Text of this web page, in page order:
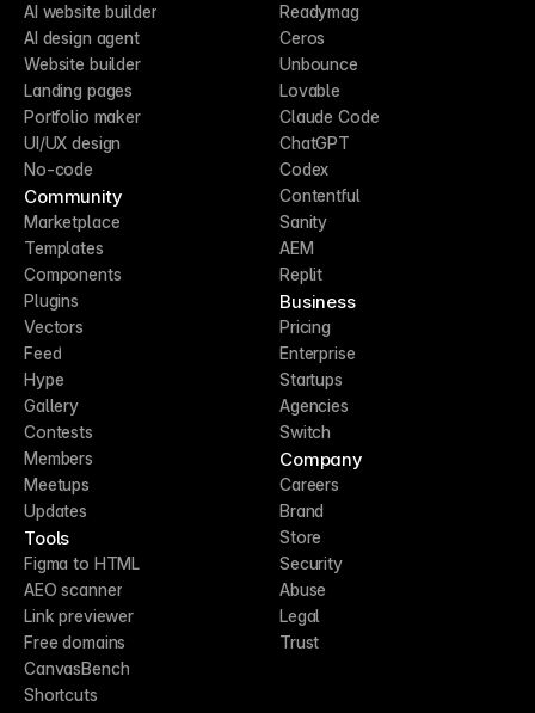
AI website builder
AI design agent
Website builder
Landing pages
Portfolio maker
UI/UX design
No-code
Community
Marketplace
Templates
Components
Plugins
Vectors
Feed
Hype
Gallery
Contests
Members
Meetups
Updates
Tools
Figma to HTML
AEO scanner
Link previewer
Free domains
CanvasBench
Shortcuts
Readymag
Ceros
Unbounce
Lovable
Claude Code
ChatGPT
Codex
Contentful
Sanity
AEM
Replit
Business
Pricing
Enterprise
Startups
Agencies
Switch
Company
Careers
Brand
Store
Security
Abuse
Legal
Trust